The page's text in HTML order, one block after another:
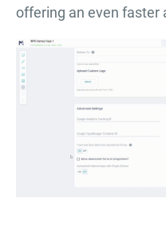
offering an even faster